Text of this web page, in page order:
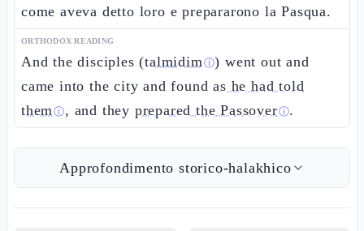
come aveva detto loro e prepararono la Pasqua.
ORTHODOX READING
And the disciples (talmidimⓘ) went out and
came into the city and foundas he had told
themⓘ, and they prepared the Passoverⓘ.
Approfondimento storico-halakhico